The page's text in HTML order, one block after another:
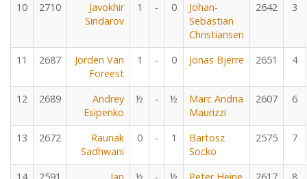
10 2710
Javokhir
Sindarov
1 - 0
Johan-
Sebastian
Christiansen
2642 3
11 2687
Jorden Van
Foreest
1 - 0 Jonas Bjerre 2651 4
12 2689
Andrey
Esipenko
½ - ½
Marc Andria
Maurizzi
2607 6
13 2672
Raunak
Sadhwani
0 - 1
Bartosz
Socko
2575 7